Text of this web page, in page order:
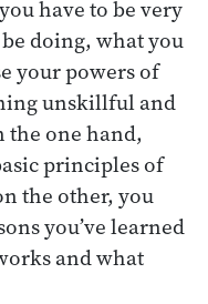
have to be very
doing, what you
your powers of
unskillful and
the one hand,
principles of
the other, you
you’ve learned
and what